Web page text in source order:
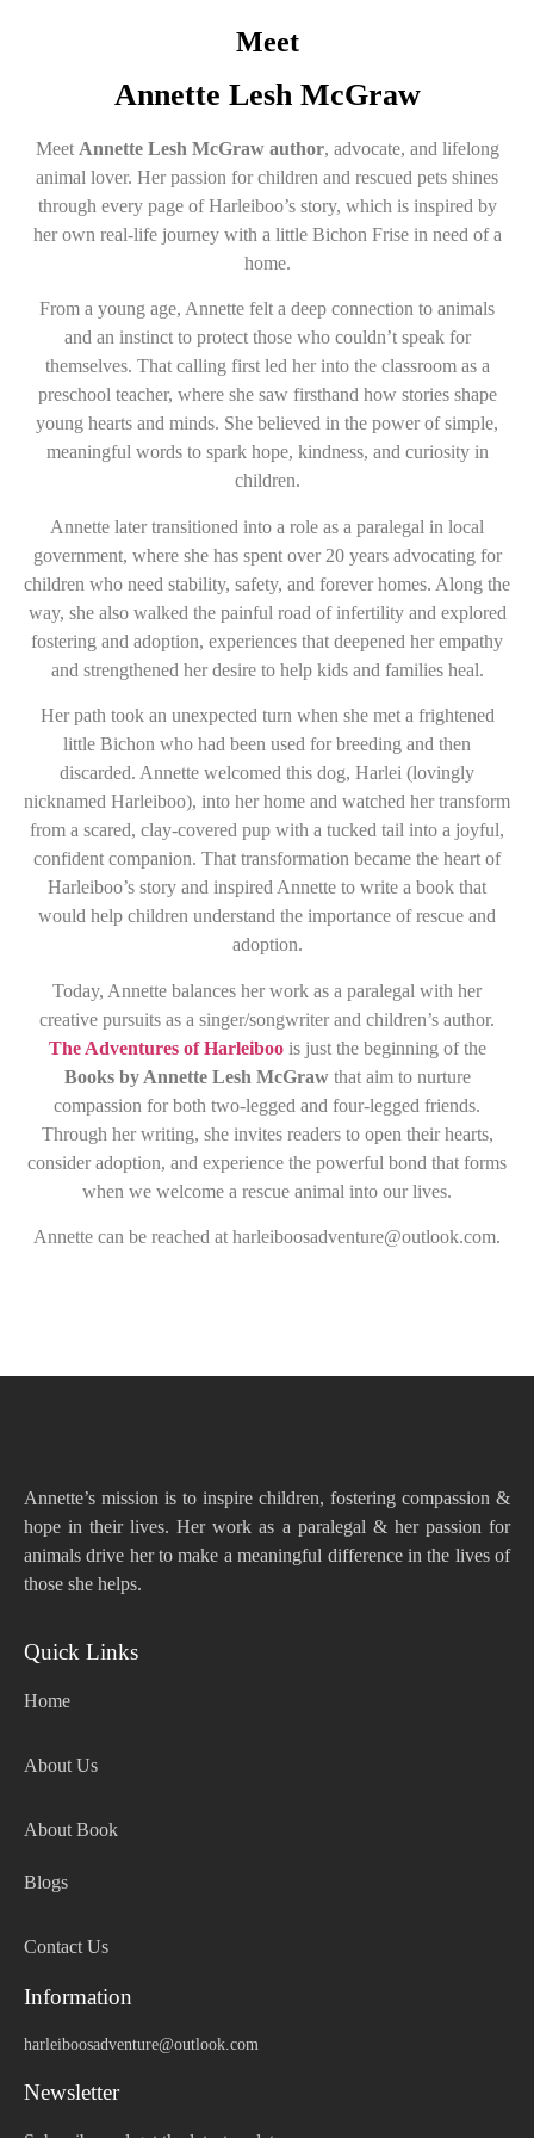
Meet
Annette Lesh McGraw
Meet Annette Lesh McGraw author, advocate, and lifelong
animal lover. Her passion for children and rescued pets shines
through every page of Harleiboo’s story, which is inspired by
her own real-life journey with a little Bichon Frise in need of a
home.
From a young age, Annette felt a deep connection to animals
and an instinct to protect those who couldn’t speak for
themselves. That calling first led her into the classroom as a
preschool teacher, where she saw firsthand how stories shape
young hearts and minds. She believed in the power of simple,
meaningful words to spark hope, kindness, and curiosity in
children.
Annette later transitioned into a role as a paralegal in local
government, where she has spent over 20 years advocating for
children who need stability, safety, and forever homes. Along the
way, she also walked the painful road of infertility and explored
fostering and adoption, experiences that deepened her empathy
and strengthened her desire to help kids and families heal.
Her path took an unexpected turn when she met a frightened
little Bichon who had been used for breeding and then
discarded. Annette welcomed this dog, Harlei (lovingly
nicknamed Harleiboo), into her home and watched her transform
from a scared, clay-covered pup with a tucked tail into a joyful,
confident companion. That transformation became the heart of
Harleiboo’s story and inspired Annette to write a book that
would help children understand the importance of rescue and
adoption.
Today, Annette balances her work as a paralegal with her
creative pursuits as a singer/songwriter and children’s author.
The Adventures of Harleiboois just the beginning of the
Books by Annette Lesh McGrawthat aim to nurture
compassion for both two-legged and four-legged friends.
Through her writing, she invites readers to open their hearts,
consider adoption, and experience the powerful bond that forms
when we welcome a rescue animal into our lives.
Annette can be reached at harleiboosadventure@outlook.com.
Annette’s mission is to inspire children, fostering compassion &
hope in their lives. Her work as a paralegal & her passion for
animals drive her to make a meaningful difference in the lives of
those she helps.
Quick Links
Home
About Us
About Book
Blogs
Contact Us
Information
harleiboosadventure@outlook.com
Newsletter